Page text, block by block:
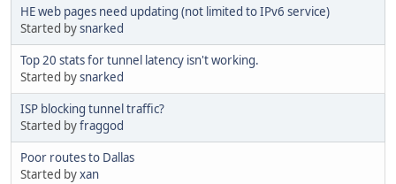
HE web pages need updating (not limited to IPv6 service)
Started bysnarked
Top 20 stats for tunnel latency isn't working.
Started bysnarked
ISP blocking tunnel traffic?
Started byfraggod
Poor routes to Dallas
Started byxan